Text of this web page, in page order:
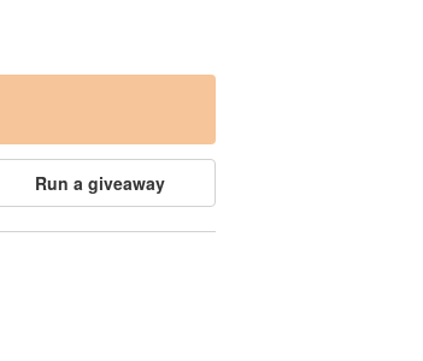
Run a giveaway